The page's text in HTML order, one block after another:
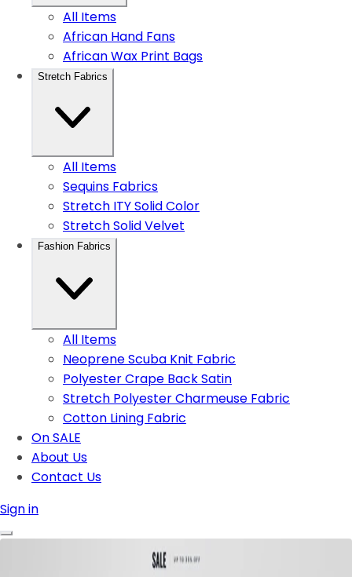
All Items
African Hand Fans
African Wax Print Bags
Stretch Fabrics
All Items
Sequins Fabrics
Stretch ITY Solid Color
Stretch Solid Velvet
Fashion Fabrics
All Items
Neoprene Scuba Knit Fabric
Polyester Crape Back Satin
Stretch Polyester Charmeuse Fabric
Cotton Lining Fabric
On SALE
About Us
Contact Us
Sign in